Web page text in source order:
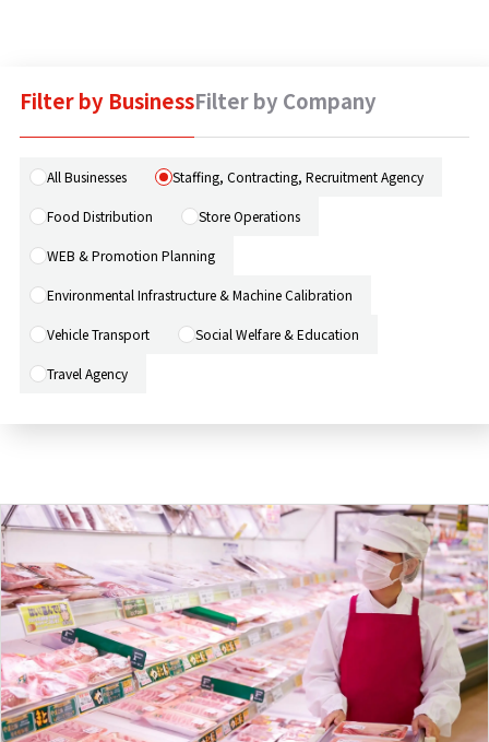
Filter by BusinessFilter by Company
All Businesses Staffing, Contracting, Recruitment Agency
Food Distribution Store Operations
WEB & Promotion Planning
Environmental Infrastructure & Machine Calibration
Vehicle Transport Social Welfare & Education
Travel Agency